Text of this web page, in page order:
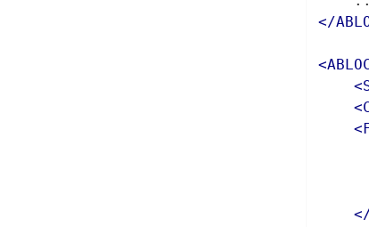
</
<
<
<
<